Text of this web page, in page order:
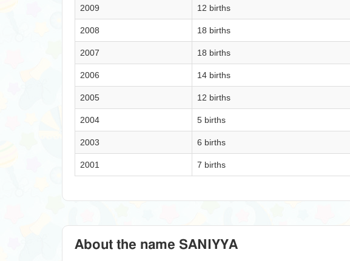
2009 12 births
2008 18 births
2007 18 births
2006 14 births
2005 12 births
2004 5 births
2003 6 births
2001 7 births
About the name SANIYYA